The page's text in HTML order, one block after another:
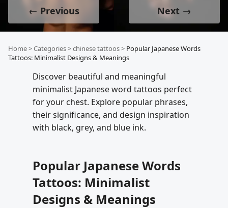
← Previous Next →
Home>Categories>chinese tattoos> Popular Japanese Words
Tattoos: Minimalist Designs & Meanings
Discover beautiful and meaningful
minimalist Japanese word tattoos perfect
for your chest. Explore popular phrases,
their significance, and design inspiration
with black, grey, and blue ink.
Popular Japanese Words
Tattoos: Minimalist
Designs & Meanings